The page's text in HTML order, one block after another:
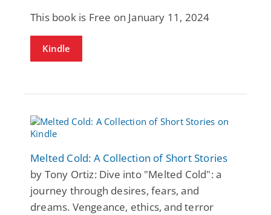
This book is Free on January 11, 2024
Kindle
Melted Cold: A Collection of Short Stories
by Tony Ortiz: Dive into "Melted Cold": a
journey through desires, fears, and
dreams. Vengeance, ethics, and terror